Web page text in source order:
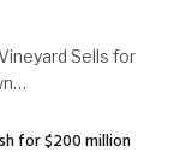
Sells for
for $200 million